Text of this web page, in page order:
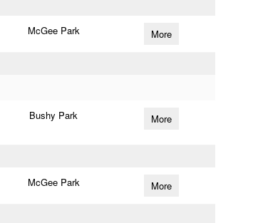
McGee Park More
Bushy Park More
McGee Park More